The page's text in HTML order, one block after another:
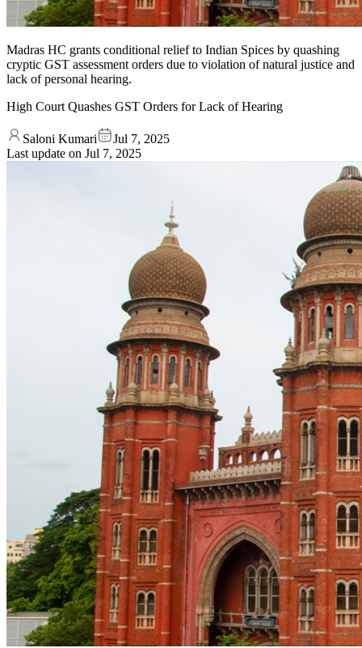
Madras HC grants conditional relief to Indian Spices by quashing
cryptic GST assessment orders due to violation of natural justice and
lack of personal hearing.
High Court Quashes GST Orders for Lack of Hearing
Saloni Kumari
Jul 7, 2025
Last update on Jul 7, 2025